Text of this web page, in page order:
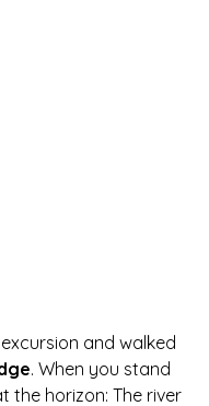
and walked
. When you stand
the horizon: The river